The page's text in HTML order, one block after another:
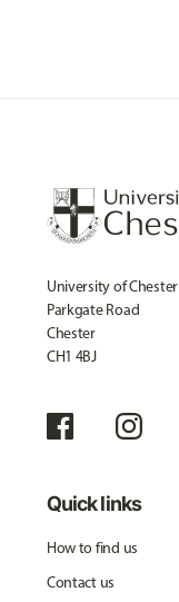
University of Chester
Parkgate Road
Chester
CH1 4BJ
Quick links
How to find us
Contact us